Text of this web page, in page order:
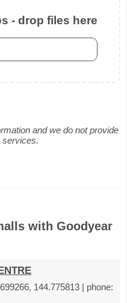
- drop files here
and we do not provide
services.
with Goodyear
144.775813 | phone: